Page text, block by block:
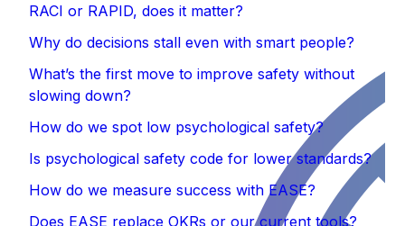
RACI or RAPID, does it matter?
Why do decisions stall even with smart people?
What’s the first move to improve safety without
slowing down?
How do we spot low psychological safety?
Is psychological safety code for lower standards?‍
How do we measure success with EASE?
Does EASE replace OKRs or our current tools?